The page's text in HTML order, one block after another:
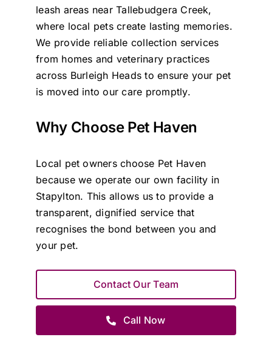
leash areas near Tallebudgera Creek,
where local pets create lasting memories.
We provide reliable collection services
from homes and veterinary practices
across Burleigh Heads to ensure your pet
is moved into our care promptly.
Why Choose Pet Haven
Local pet owners choose Pet Haven
because we operate our own facility in
Stapylton. This allows us to provide a
transparent, dignified service that
recognises the bond between you and
your pet.
Contact Our Team
Call Now